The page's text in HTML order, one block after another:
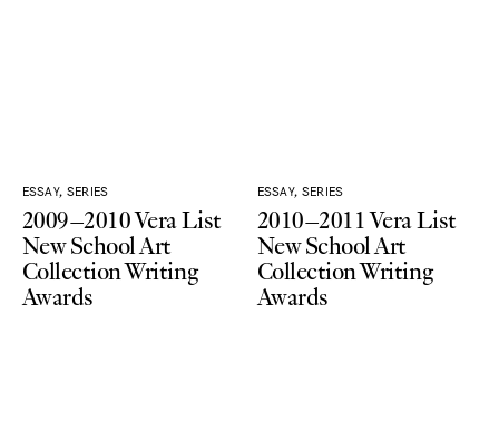
ESSAY, SERIES
2009–2010 Vera List
New School Art
Collection Writing
Awards
ESSAY, SERIES
2010–2011 Vera List
New School Art
Collection Writing
Awards